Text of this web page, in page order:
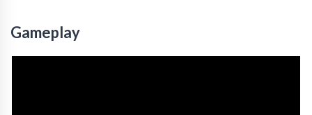
Gameplay